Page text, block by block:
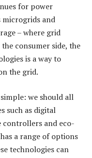
for power
microgrids and
– where grid
consumer side, the
is a way to
the grid.
we should all
such as digital
and eco-
a range of options
technologies can